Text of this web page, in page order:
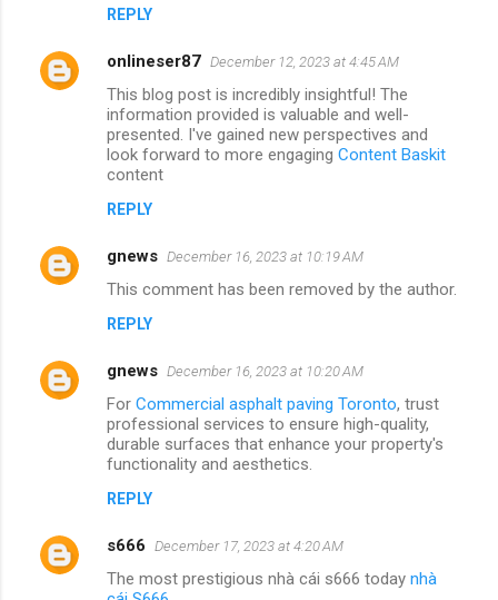
REPLY
onlineser87 December 12, 2023 at 4:45 AM
This blog post is incredibly insightful! The
information provided is valuable and well-
presented. I've gained new perspectives and
look forward to more engaging Content Baskit
content
REPLY
gnews December 16, 2023 at 10:19 AM
This comment has been removed by the author.
REPLY
gnews December 16, 2023 at 10:20 AM
For Commercial asphalt paving Toronto, trust
professional services to ensure high-quality,
durable surfaces that enhance your property's
functionality and aesthetics.
REPLY
s666 December 17, 2023 at 4:20 AM
The most prestigious nhà cái s666 today nhà